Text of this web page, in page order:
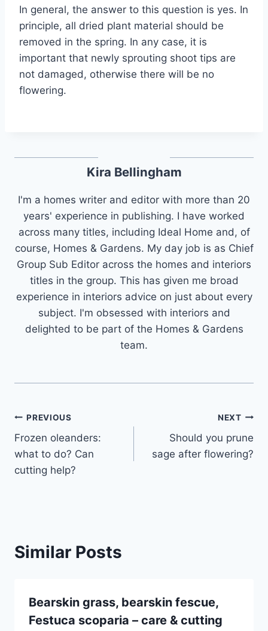
In general, the answer to this question is yes. In
principle, all dried plant material should be
removed in the spring. In any case, it is
important that newly sprouting shoot tips are
not damaged, otherwise there will be no
flowering.
Kira Bellingham
I'm a homes writer and editor with more than 20
years' experience in publishing. I have worked
across many titles, including Ideal Home and, of
course, Homes & Gardens. My day job is as Chief
Group Sub Editor across the homes and interiors
titles in the group. This has given me broad
experience in interiors advice on just about every
subject. I'm obsessed with interiors and
delighted to be part of the Homes & Gardens
team.
Post
navigation
PREVIOUS
Frozen oleanders:
what to do? Can
cutting help?
NEXT
Should you prune
sage after flowering?
Similar Posts
Bearskin grass, bearskin fescue,
Festuca scoparia – care & cutting